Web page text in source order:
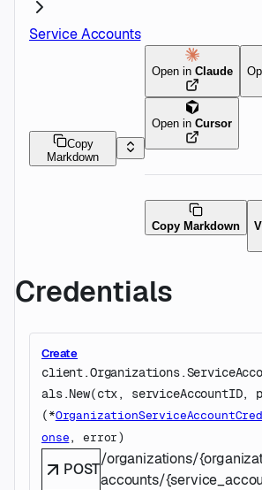
Service Accounts
Copy
Markdown
Open inClaude
Open inCursor
Copy Markdown
Credentials
Create
als.New(ctx, serviceAccountID,
(*
onse, error)
POST
/organizations/
accounts/